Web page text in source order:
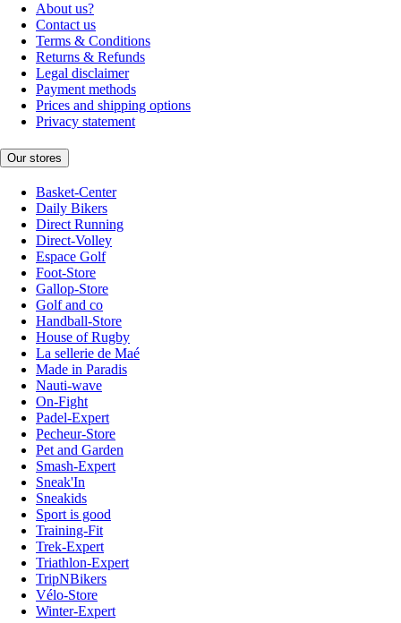
About us?
Contact us
Terms & Conditions
Returns & Refunds
Legal disclaimer
Payment methods
Prices and shipping options
Privacy statement
Our stores
Basket-Center
Daily Bikers
Direct Running
Direct-Volley
Espace Golf
Foot-Store
Gallop-Store
Golf and co
Handball-Store
House of Rugby
La sellerie de Maé
Made in Paradis
Nauti-wave
On-Fight
Padel-Expert
Pecheur-Store
Pet and Garden
Smash-Expert
Sneak'In
Sneakids
Sport is good
Training-Fit
Trek-Expert
Triathlon-Expert
TripNBikers
Vélo-Store
Winter-Expert